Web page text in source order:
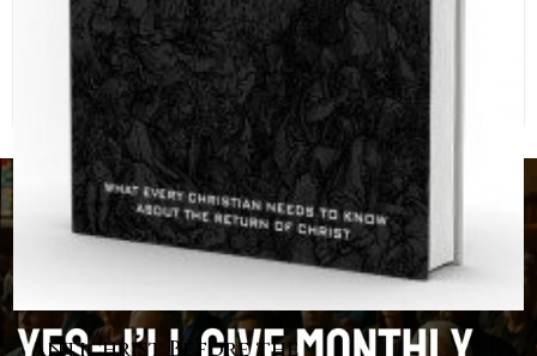
Antichrist Before the